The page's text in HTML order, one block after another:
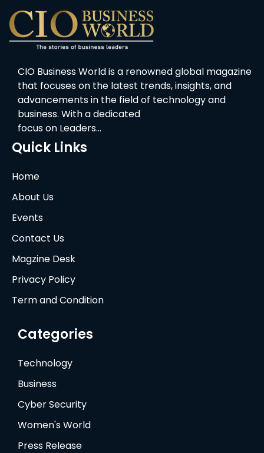
CIO Business World is a renowned global magazine
that focuses on the latest trends, insights, and
advancements in the field of technology and
business. With a dedicated
focus on Leaders…
Quick Links
Home
About Us
Events
Contact Us
Magzine Desk
Privacy Policy
Term and Condition
Categories
Technology
Business
Cyber Security
Women's World
Press Release